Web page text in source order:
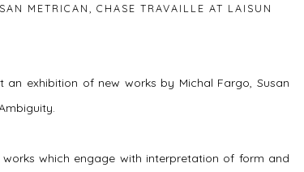
METRICAN, CHASE TRAVAILLE AT LAISUN
an exhibition of new works by Michal Fargo, Susan
which engage with interpretation of form and